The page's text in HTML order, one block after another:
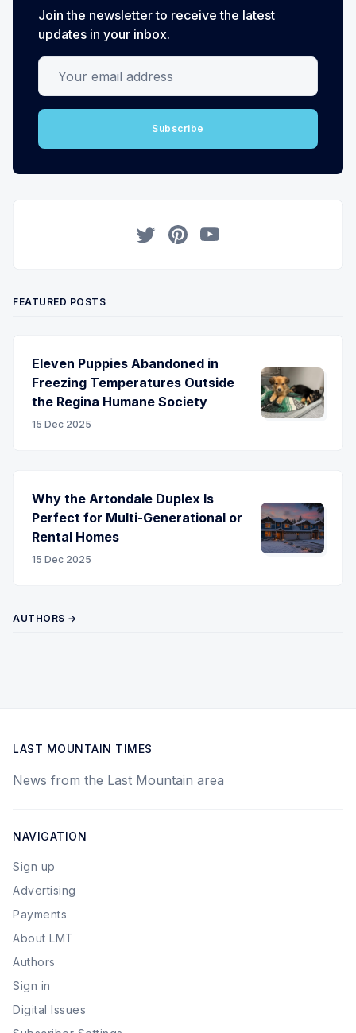
Join the newsletter to receive the latest
updates in your inbox.
Your email address
Subscribe
FEATURED POSTS
Eleven Puppies Abandoned in
Freezing Temperatures Outside
the Regina Humane Society
15 Dec 2025
Why the Artondale Duplex Is
Perfect for Multi-Generational or
Rental Homes
15 Dec 2025
AUTHORS →
LAST MOUNTAIN TIMES
News from the Last Mountain area
NAVIGATION
Sign up
Advertising
Payments
About LMT
Authors
Sign in
Digital Issues